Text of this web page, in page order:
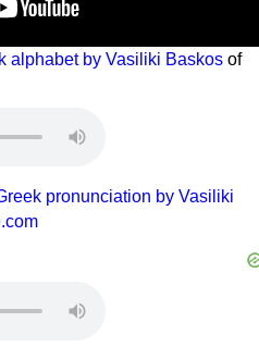
alphabet by Vasiliki Baskos of
pronunciation by Vasiliki